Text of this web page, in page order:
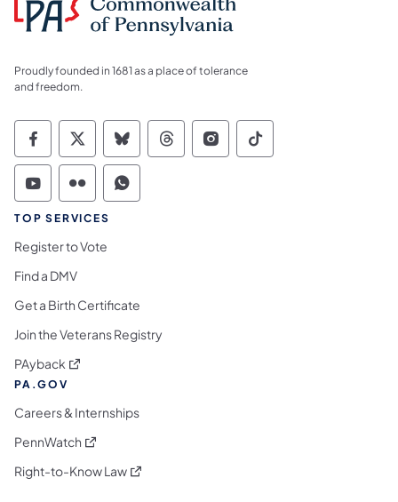
Proudly founded in 1681 as a place of tolerance
and freedom.
Commonwealth of Pennsylvania Social
Commonwealth of Pennsylvania
Commonwealth of Pennsylvania
Commonwealth of
Commonwealth of
Commonwealth
Commonwealth of Pennsylvania Social
Commonwealth of Pennsylvania
Commonwealth of Pennsylvania
TOP SERVICES
Register to Vote
Find a DMV
Get a Birth Certificate
Join the Veterans Registry
PAyback (opens in a new tab)
PA.GOV
Careers & Internships
PennWatch (opens in a new tab)
Right-to-Know Law(opens in a new tab)